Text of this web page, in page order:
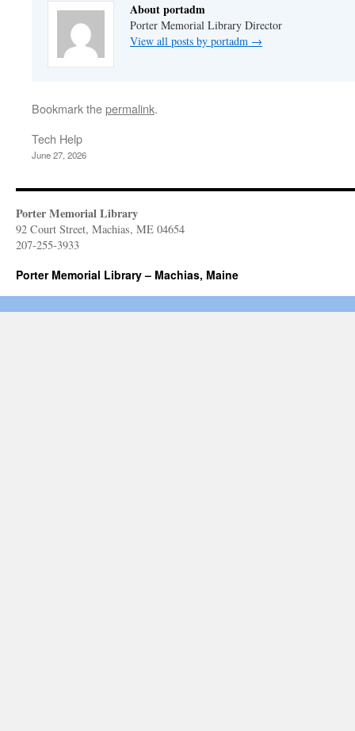
About portadm
Porter Memorial Library Director
View all posts by portadm →
Bookmark thepermalink.
Tech Help
June 27, 2026
Porter Memorial Library
92 Court Street, Machias, ME 04654
207-255-3933
Porter Memorial Library – Machias, Maine